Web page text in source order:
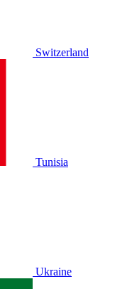
Switzerland
Tunisia
Ukraine